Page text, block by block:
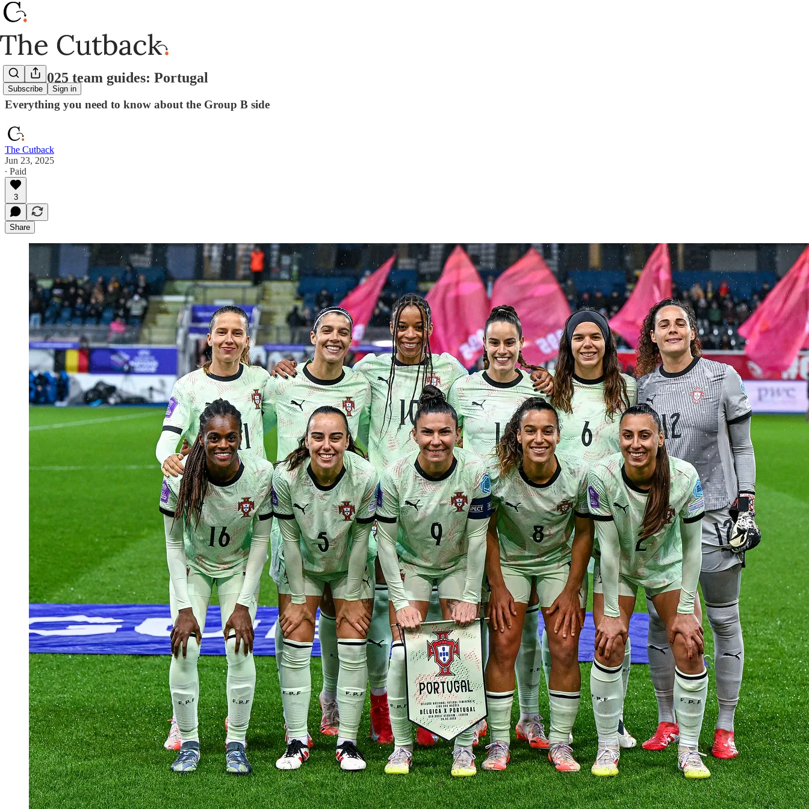
Subscribe Sign in
Euro 2025 team guides: Portugal
Everything you need to know about the Group B side
The Cutback
Jun 23, 2025
∙ Paid
3
Share